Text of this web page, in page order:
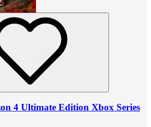
4 Ultimate Edition Xbox Series